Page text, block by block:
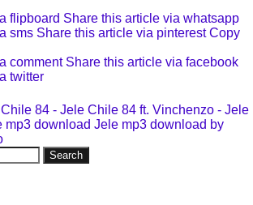
flipboard Share this article via whatsapp
sms Share this article via pinterest Copy
comment Share this article via facebook
twitter
Chile 84 - Jele Chile 84 ft. Vinchenzo - Jele
mp3 download Jele mp3 download by